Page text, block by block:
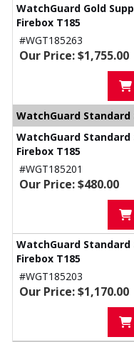
WatchGuard Gold
Firebox T185
#WGT185263
Our Price: $1,755.00
WatchGuard Standard
WatchGuard
Firebox T185
#WGT185201
Our Price: $480.00
WatchGuard
Firebox T185
#WGT185203
Our Price: $1,170.00